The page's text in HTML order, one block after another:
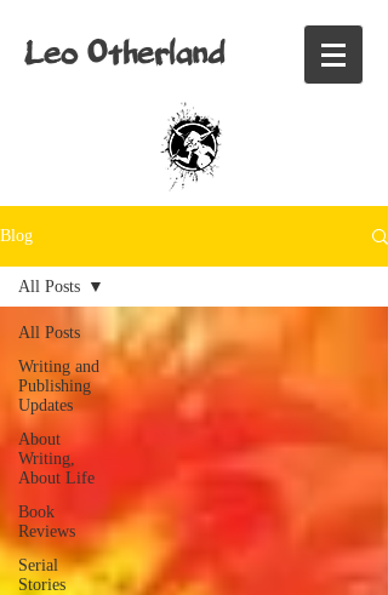
Leo Otherland
Blog
All Posts
Writing and
Publishing
Updates
About
Writing,
About Life
Book
Reviews
Serial
Stories
All Posts